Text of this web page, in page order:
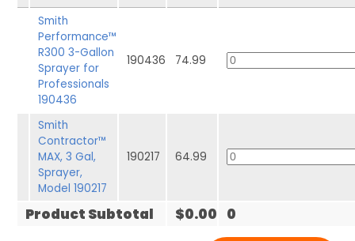
Smith
Performance™
R300 3-Gallon
Sprayer for
Professionals
190436
190436 74.99
Smith
Contractor™
MAX, 3 Gal,
Sprayer,
Model 190217
190217 64.99
Product Subtotal $0.00 0